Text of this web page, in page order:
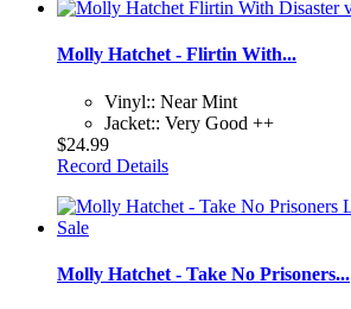
Molly Hatchet - Flirtin With...
Vinyl:: Near Mint
Jacket:: Very Good ++
$24.99
Record Details
Molly Hatchet - Take No Prisoners...